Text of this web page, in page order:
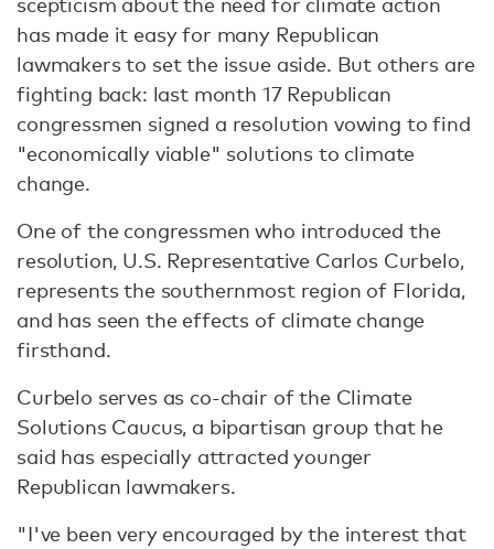
has made it easy for many Republican
lawmakers to set the issue aside. But others are
fighting back: last month 17 Republican
congressmen signed a resolution vowing to find
"economically viable" solutions to climate
change.
One of the congressmen who introduced the
resolution, U.S. Representative Carlos Curbelo,
represents the southernmost region of Florida,
and has seen the effects of climate change
firsthand.
Curbelo serves as co-chair of the Climate
Solutions Caucus, a bipartisan group that he
said has especially attracted younger
Republican lawmakers.
"I've been very encouraged by the interest that